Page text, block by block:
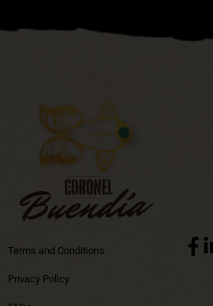
Terms and Conditions
Privacy Policy